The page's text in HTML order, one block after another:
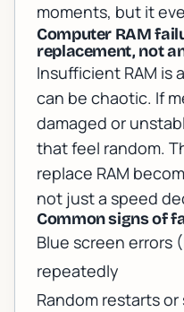
moments, but it
Computer RAM
replacement, not
Insufficient RAM is
can be chaotic. If
damaged or
that feel random.
replace RAM
not just a speed
Common signs of
Blue screen errors
repeatedly
Random restarts